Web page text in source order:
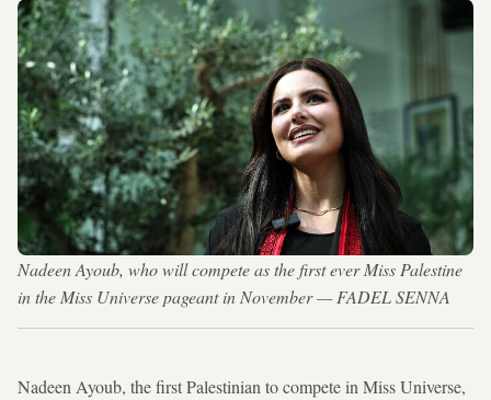
Nadeen Ayoub, who will compete as the first ever Miss Palestine
in the Miss Universe pageant in November — FADEL SENNA
Nadeen Ayoub, the first Palestinian to compete in Miss Universe,